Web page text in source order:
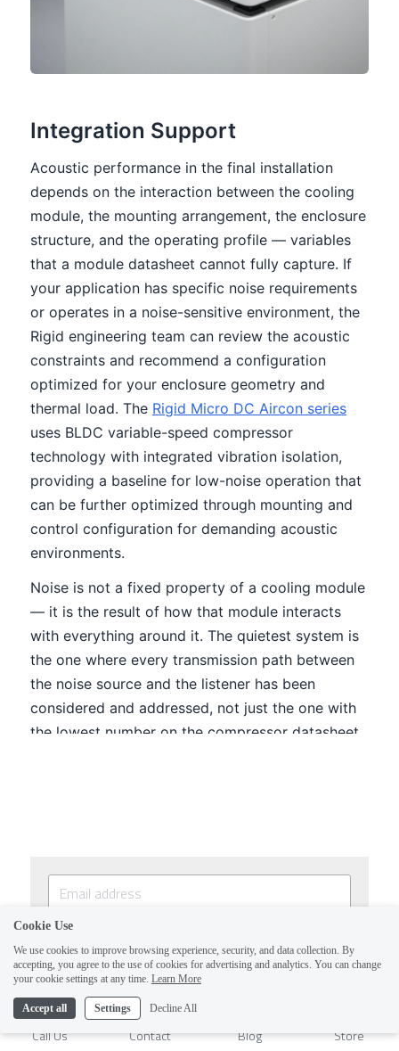
SUBSCRIBE
By continuing, you agree to our
Privacy Policy
Call Us Contact Blog Store
Cookie Use
We use cookies to improve browsing experience, security, and data collection. By
accepting, you agree to the use of cookies for advertising and analytics. You can change
your cookie settings at any time. Learn More
Accept all Settings Decline All